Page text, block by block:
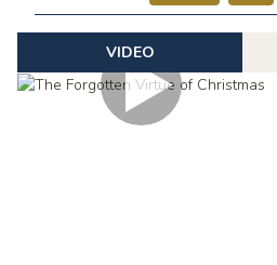
VIDEO